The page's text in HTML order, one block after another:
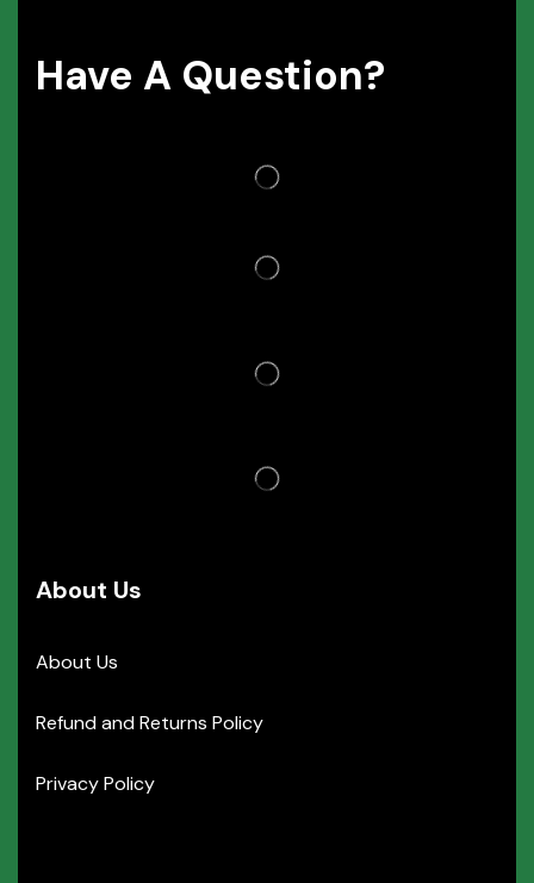
Have A Question?
About Us
About Us
Refund and Returns Policy
Privacy Policy